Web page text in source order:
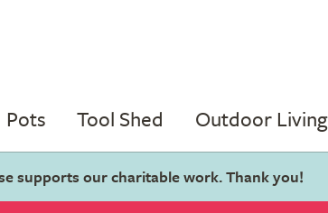
Pots Tool Shed Outdoor Living
supports our charitable work. Thank you!